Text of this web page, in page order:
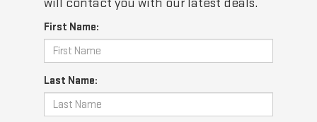
will contact you with our latest deals.
First Name:
Last Name: